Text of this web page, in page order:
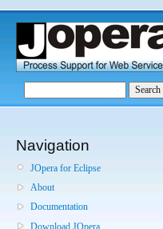
Navigation
JOpera for Eclipse
About
Documentation
Download JOpera